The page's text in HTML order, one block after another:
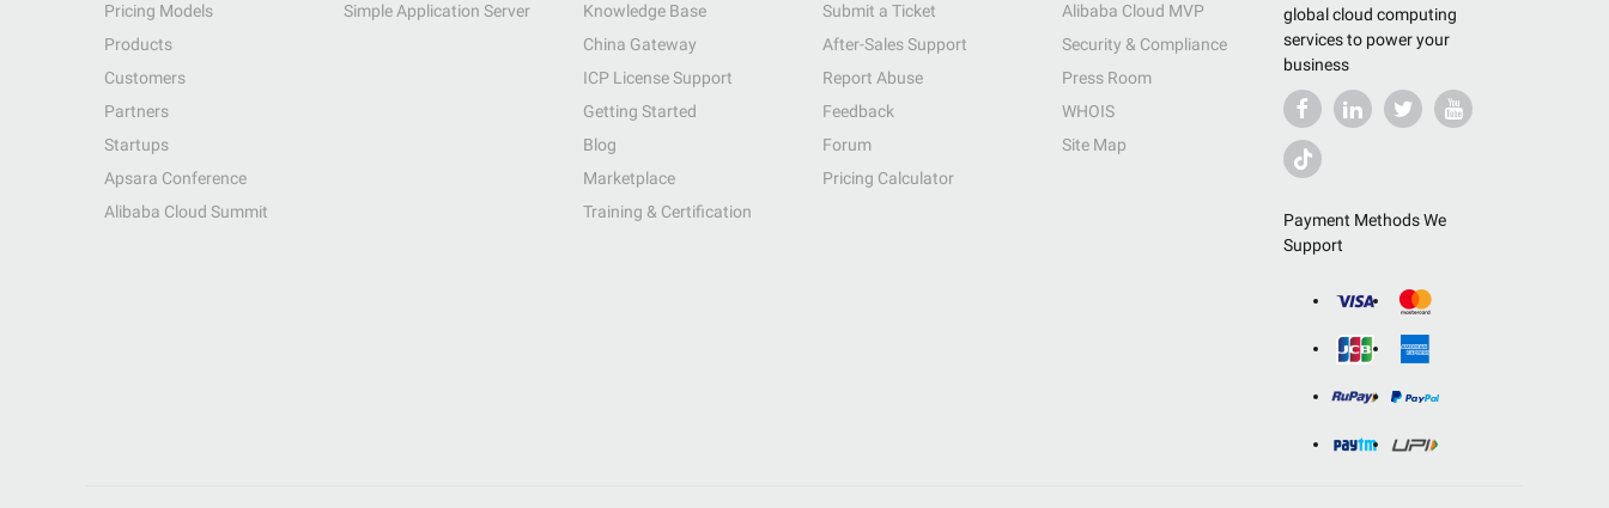
global cloud computing
services to power your
business
Payment Methods We
Support
Pricing Models
Products
Customers
Partners
Startups
Apsara Conference
Alibaba Cloud Summit
Simple Application Server
Knowledge Base
China Gateway
ICP License Support
Getting Started
Blog
Marketplace
Training & Certification
Submit a Ticket
After-Sales Support
Report Abuse
Feedback
Forum
Pricing Calculator
Alibaba Cloud MVP
Security & Compliance
Press Room
WHOIS
Site Map